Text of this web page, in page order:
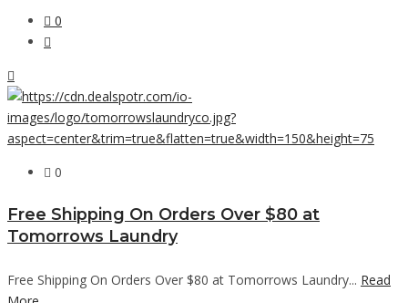
0
0
Free Shipping On Orders Over $80 at
Tomorrows Laundry
Free Shipping On Orders Over $80 at Tomorrows Laundry... Read